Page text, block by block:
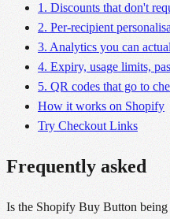
1. Discounts that don't
2. Per-recipient
3. Analytics you can
4. Expiry, usage limits,
5. QR codes that go to
How it works on Shopify
Try Checkout Links
Frequently asked
Is the Shopify Buy Button being